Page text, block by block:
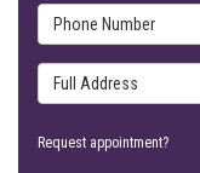
Phone Number
Full Address
Request appointment?